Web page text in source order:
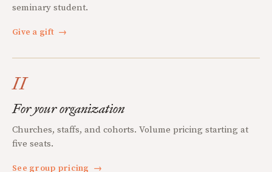
seminary student.
Give a gift →
II
For your organization
Churches, staffs, and cohorts. Volume pricing starting at
five seats.
See group pricing →